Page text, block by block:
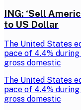
ING: ‘Sell
to US Dollar
The United States
pace of 4.4%
gross domestic
The United States
pace of 4.4%
gross domestic